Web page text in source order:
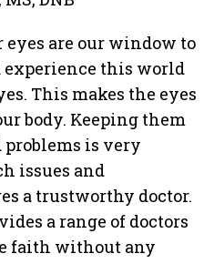
are our window to
experience this world
This makes the eyes
body. Keeping them
problems is very
issues and
a trustworthy doctor.
a range of doctors
faith without any